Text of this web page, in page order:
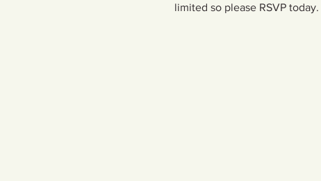
limited so please RSVP today.